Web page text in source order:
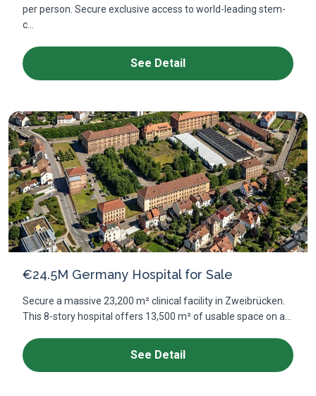
per person. Secure exclusive access to world-leading stem-
c...
See Detail
€24.5M Germany Hospital for Sale
Secure a massive 23,200 m² clinical facility in Zweibrücken.
This 8-story hospital offers 13,500 m² of usable space on a...
See Detail